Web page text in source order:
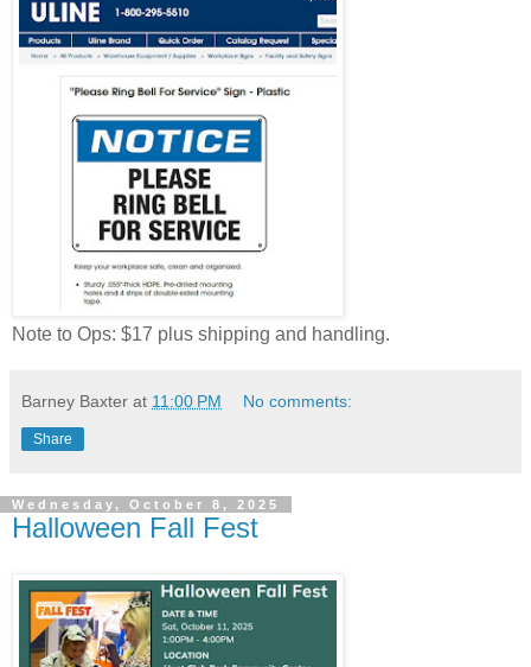
Note to Ops: $17 plus shipping and handling.
Barney Baxter at 11:00 PM No comments:
Share
Wednesday, October 8, 2025
Halloween Fall Fest